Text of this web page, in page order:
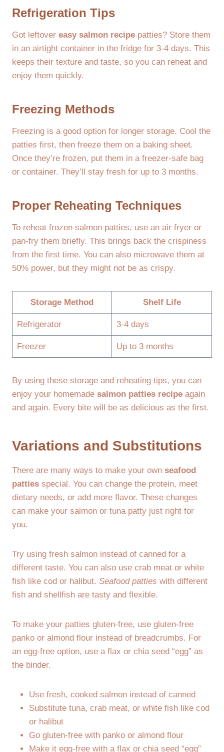
Refrigeration Tips
Got leftover easy salmon recipe patties? Store them
in an airtight container in the fridge for 3-4 days. This
keeps their texture and taste, so you can reheat and
enjoy them quickly.
Freezing Methods
Freezing is a good option for longer storage. Cool the
patties first, then freeze them on a baking sheet.
Once they’re frozen, put them in a freezer-safe bag
or container. They’ll stay fresh for up to 3 months.
Proper Reheating Techniques
To reheat frozen salmon patties, use an air fryer or
pan-fry them briefly. This brings back the crispiness
from the first time. You can also microwave them at
50% power, but they might not be as crispy.
Storage Method Shelf Life
Refrigerator 3-4 days
Freezer Up to 3 months
By using these storage and reheating tips, you can
enjoy your homemade salmon patties recipe again
and again. Every bite will be as delicious as the first.
Variations and Substitutions
There are many ways to make your own seafood
patties special. You can change the protein, meet
dietary needs, or add more flavor. These changes
can make your salmon or tuna patty just right for
you.
Try using fresh salmon instead of canned for a
different taste. You can also use crab meat or white
fish like cod or halibut. Seafood patties with different
fish and shellfish are tasty and flexible.
To make your patties gluten-free, use gluten-free
panko or almond flour instead of breadcrumbs. For
an egg-free option, use a flax or chia seed “egg” as
the binder.
Use fresh, cooked salmon instead of canned
Substitute tuna, crab meat, or white fish like cod
or halibut
Go gluten-free with panko or almond flour
Make it egg-free with a flax or chia seed “egg”